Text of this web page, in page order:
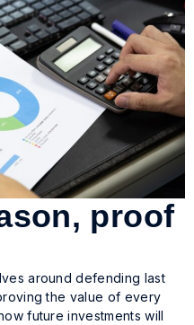
proof
around defending last
the value of every
future investments will